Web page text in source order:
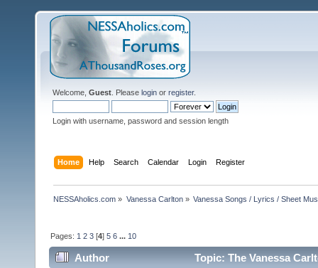
Welcome, Guest . Please login or register.
Login with username, password and session length
Home Help Search Calendar Login Register
NESSAholics.com » Vanessa Carlton» Vanessa Songs / Lyrics / Sheet
Pages: 1 2 3 [4]5 6 ... 10
Author Topic: The Vanessa